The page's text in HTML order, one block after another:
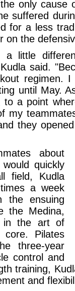
only cause
suffered
for a less
on the
little
said.
regimen. I
until May.
a point
my
they
about
quickly
field, Kudla
a week
the ensuing
the Medina,
in the art of
Pilates
three-year
control and
training,
and